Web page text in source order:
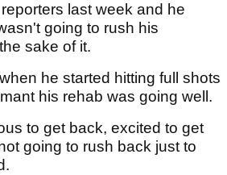
last week and he
going to rush his
sake of it.
he started hitting full shots
his rehab was going well.
to get back, excited to get
going to rush back just to